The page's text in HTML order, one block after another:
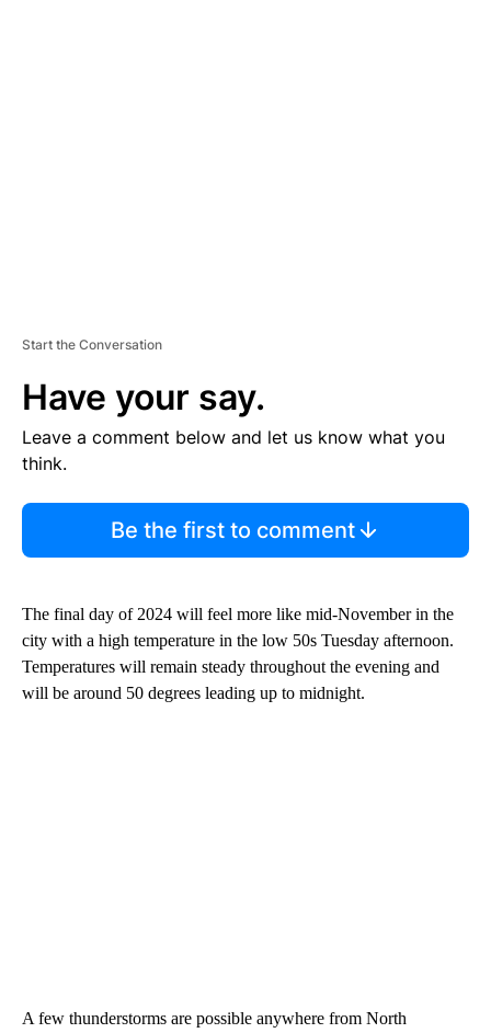
Start the Conversation
Have your say.
Leave a comment below and let us know what you
think.
Be the first to comment
The final day of 2024 will feel more like mid-November in the
city with a high temperature in the low 50s Tuesday afternoon.
Temperatures will remain steady throughout the evening and
will be around 50 degrees leading up to midnight.
A few thunderstorms are possible anywhere from North